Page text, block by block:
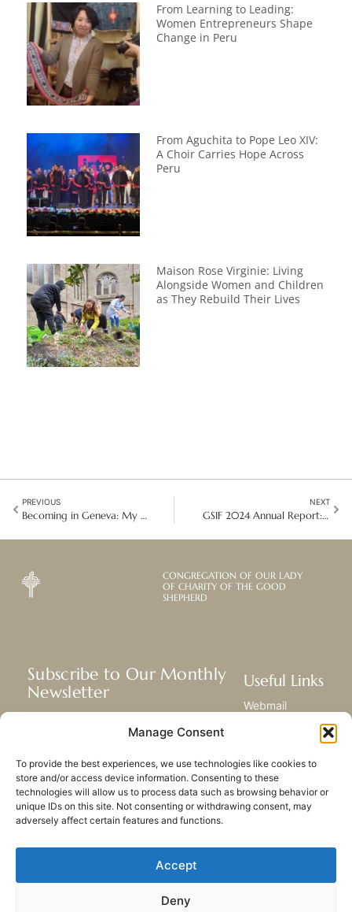
Manage Consent
To provide the best experiences, we use technologies like cookies to
store and/or access device information. Consenting to these
technologies will allow us to process data such as browsing behavior or
unique IDs on this site. Not consenting or withdrawing consent, may
adversely affect certain features and functions.
Accept
Deny
From Learning to Leading:
Women Entrepreneurs Shape
Change in Peru
From Aguchita to Pope Leo XIV:
A Choir Carries Hope Across
Peru
Maison Rose Virginie: Living
Alongside Women and Children
as They Rebuild Their Lives
PREVIOUS
Becoming in Geneva: My Good Shepherd Diplomacy Journey at the United Nations
NEXT
GSIF 2024 Annual Report: ‘Embracing the Mission: Moving Forward Together’
CONGREGATION OF OUR LADY
OF CHARITY OF THE GOOD
SHEPHERD
Subscribe to Our Monthly
Newsletter
mission, and ministries around the
SUBSCRIBE
Useful Links
Webmail
Sitemap